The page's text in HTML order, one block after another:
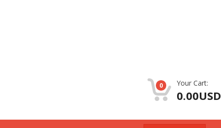
0 Your Cart:
0.00USD